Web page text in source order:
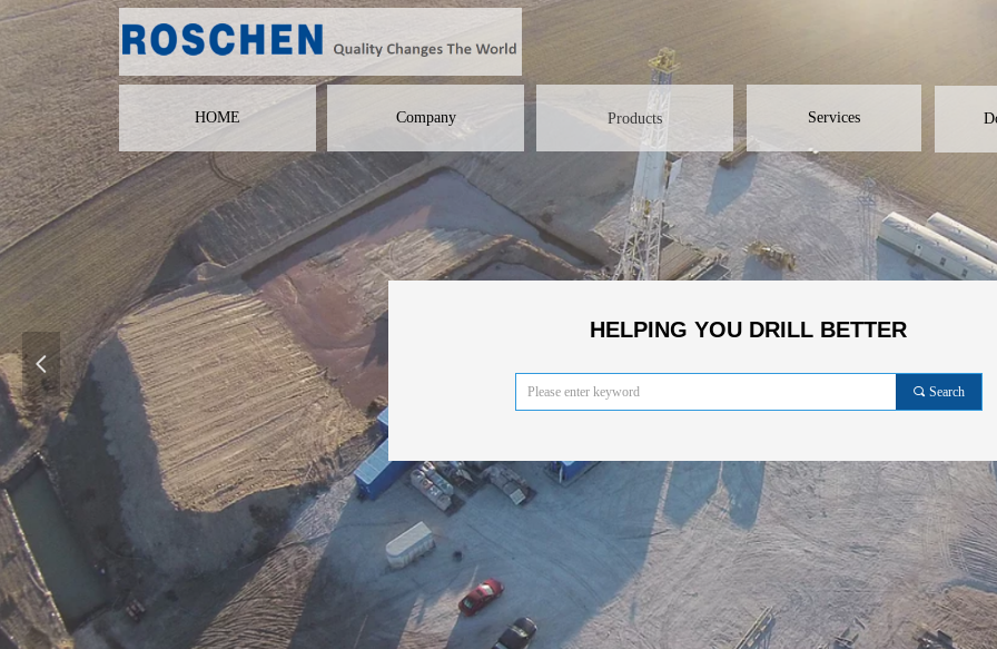
넳
HOME Services
Company Products
HELPING YOU DRILL BETTER
끠 Search